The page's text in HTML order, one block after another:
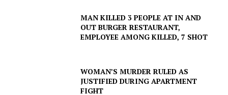
MAN KILLED 3 PEOPLE AT IN AND
OUT BURGER RESTAURANT,
EMPLOYEE AMONG KILLED, 7 SHOT
WOMAN’S MURDER RULED AS
JUSTIFIED DURING APARTMENT
FIGHT